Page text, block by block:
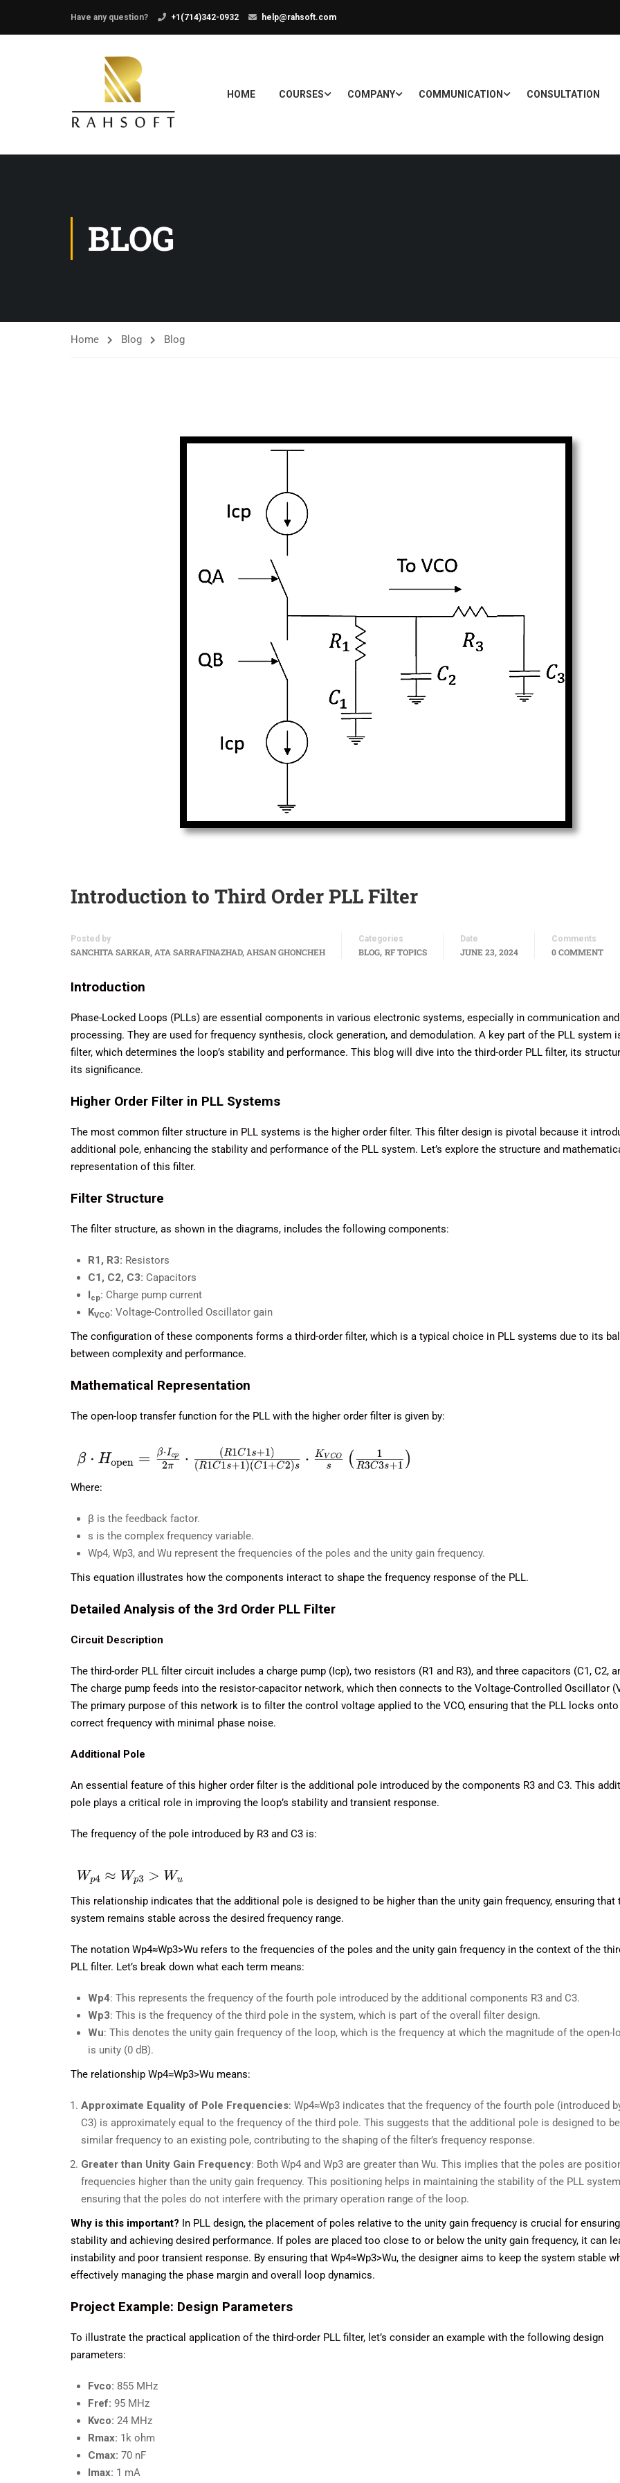
Have any question? +1(714)342-0932 help@rahsoft.com
HOME COURSES COMPANY COMMUNICATION CONSULTATION
BLOG
Home Blog Blog
Introduction to Third Order PLL Filter
Posted by
SANCHITA SARKAR, ATA SARRAFINAZHAD, AHSAN GHONCHEH
Categories
BLOG, RF TOPICS
Date
JUNE 23, 2024
Comments
0 COMMENT
Introduction
Phase-Locked Loops (PLLs) are essential components in various electronic systems, especially in communication and
processing. They are used for frequency synthesis, clock generation, and demodulation. A key part of the PLL system
filter, which determines the loop’s stability and performance. This blog will dive into the third-order PLL filter, its
its significance.
Higher Order Filter in PLL Systems
The most common filter structure in PLL systems is the higher order filter. This filter design is pivotal because it
additional pole, enhancing the stability and performance of the PLL system. Let’s explore the structure and
representation of this filter.
Filter Structure
The filter structure, as shown in the diagrams, includes the following components:
R1, R3: Resistors
C1, C2, C3: Capacitors
Icp: Charge pump current
KVCO: Voltage-Controlled Oscillator gain
The configuration of these components forms a third-order filter, which is a typical choice in PLL systems due to its
between complexity and performance.
Mathematical Representation
The open-loop transfer function for the PLL with the higher order filter is given by:
Where:
β is the feedback factor.
s is the complex frequency variable.
Wp4, Wp3​, and Wu represent the frequencies of the poles and the unity gain frequency.
This equation illustrates how the components interact to shape the frequency response of the PLL.
Detailed Analysis of the 3rd Order PLL Filter
Circuit Description
The third-order PLL filter circuit includes a charge pump (Icp), two resistors (R1 and R3), and three capacitors (C1, C2,
The charge pump feeds into the resistor-capacitor network, which then connects to the Voltage-Controlled Oscillator
The primary purpose of this network is to filter the control voltage applied to the VCO, ensuring that the PLL locks
correct frequency with minimal phase noise.
Additional Pole
An essential feature of this higher order filter is the additional pole introduced by the components R3 and C3. This
pole plays a critical role in improving the loop’s stability and transient response.
The frequency of the pole introduced by R3 and C3 is:
This relationship indicates that the additional pole is designed to be higher than the unity gain frequency, ensuring that
system remains stable across the desired frequency range.
The notation Wp4≈Wp3>Wu refers to the frequencies of the poles and the unity gain frequency in the context of the
PLL filter. Let’s break down what each term means:
Wp4​: This represents the frequency of the fourth pole introduced by the additional components R3​ and C3​.
Wp3​: This is the frequency of the third pole in the system, which is part of the overall filter design.
Wu​: This denotes the unity gain frequency of the loop, which is the frequency at which the magnitude of the open-
is unity (0 dB).
The relationship Wp4≈Wp3>Wu means:
Approximate Equality of Pole Frequencies: Wp4≈Wp3 indicates that the frequency of the fourth pole (introduced
C3) is approximately equal to the frequency of the third pole. This suggests that the additional pole is designed to
similar frequency to an existing pole, contributing to the shaping of the filter’s frequency response.
Greater than Unity Gain Frequency: Both Wp4 and Wp3 are greater than Wu​. This implies that the poles are
frequencies higher than the unity gain frequency. This positioning helps in maintaining the stability of the PLL
ensuring that the poles do not interfere with the primary operation range of the loop.
Why is this important? In PLL design, the placement of poles relative to the unity gain frequency is crucial for ensuring
stability and achieving desired performance. If poles are placed too close to or below the unity gain frequency, it can
instability and poor transient response. By ensuring that Wp4≈Wp3>Wu​, the designer aims to keep the system stable
effectively managing the phase margin and overall loop dynamics.
Project Example: Design Parameters
To illustrate the practical application of the third-order PLL filter, let’s consider an example with the following design
parameters:
Fvco: 855 MHz
Fref: 95 MHz
Kvco: 24 MHz
Rmax: 1k ohm
Cmax: 70 nF
Imax: 1 mA